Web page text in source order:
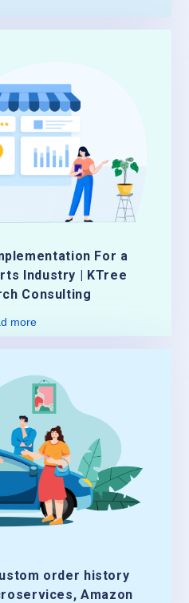
For a
Industry | KTree
Consulting
more
order history
Amazon